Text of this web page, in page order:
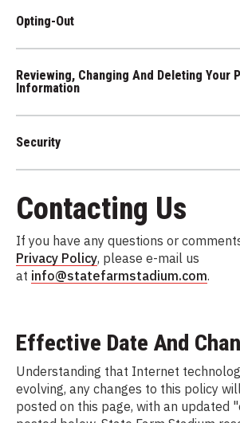
Opting-Out
Reviewing, Changing And Deleting Your
Information
Security
Contacting Us
If you have any questions or
Privacy Policy, please e-mail us
at info@statefarmstadium.com.
Effective Date And
Understanding that Internet
evolving, any changes to this policy
posted on this page, with an updated